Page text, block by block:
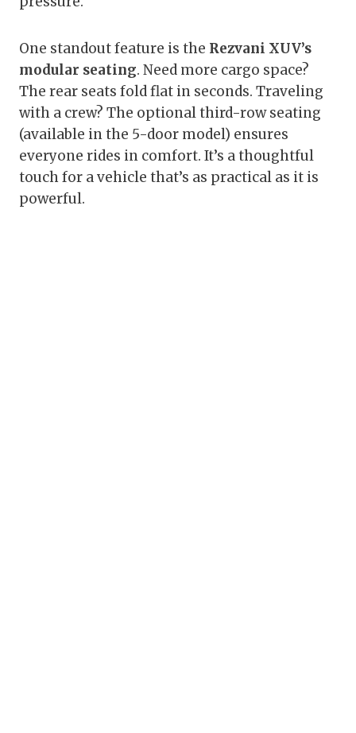
One standout feature is the Rezvani XUV’s
modular seating. Need more cargo space?
The rear seats fold flat in seconds. Traveling
with a crew? The optional third-row seating
(available in the 5-door model) ensures
everyone rides in comfort. It’s a thoughtful
touch for a vehicle that’s as practical as it is
powerful.